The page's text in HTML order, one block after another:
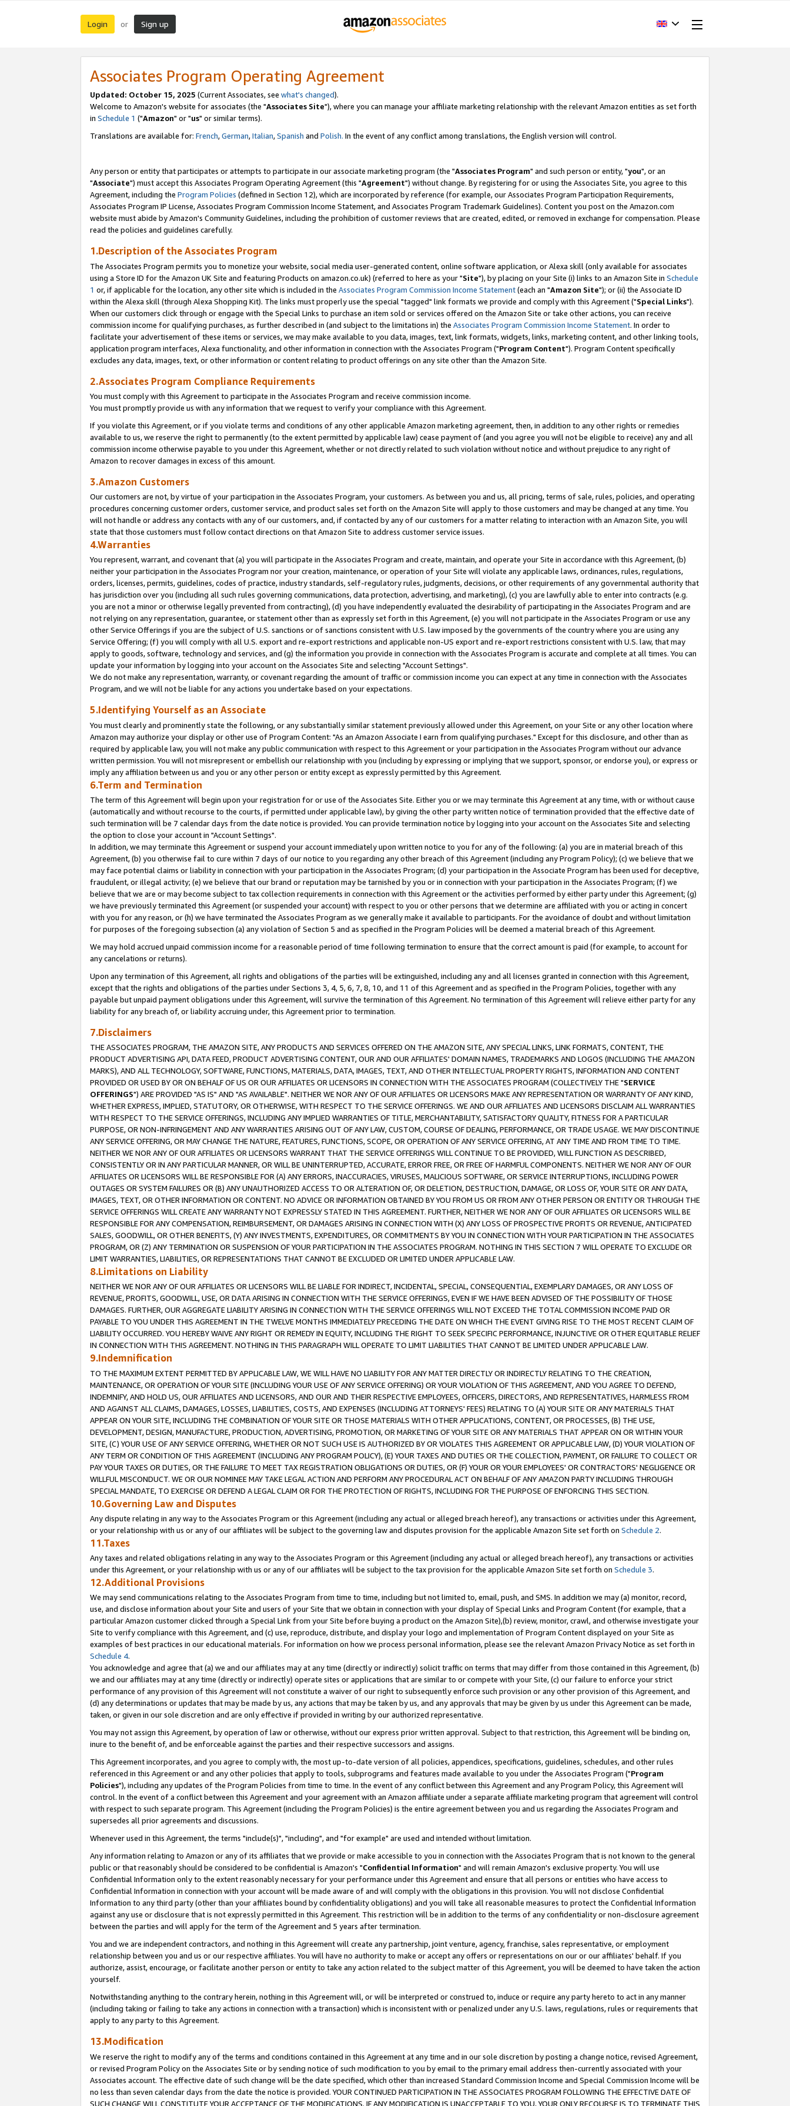
Login or Sign up
Associates Program Operating Agreement
Updated: October 15, 2025 (Current Associates, see what's changed).
Welcome to Amazon's website for associates (the "Associates Site"), where you can manage your affiliate marketing relationship with the relevant Amazon entities as set forth
in Schedule 1 ("Amazon" or "us" or similar terms).
Translations are available for: French,German,Italian,Spanish and Polish. In the event of any conflict among translations, the English version will control.
Any person or entity that participates or attempts to participate in our associate marketing program (the "Associates Program" and such person or entity, "you", or an
"Associate") must accept this Associates Program Operating Agreement (this "Agreement") without change. By registering for or using the Associates Site, you agree to this
Agreement, including the Program Policies (defined in Section 12), which are incorporated by reference (for example, our Associates Program Participation Requirements,
Associates Program IP License, Associates Program Commission Income Statement, and Associates Program Trademark Guidelines). Content you post on the Amazon.com
website must abide by Amazon's Community Guidelines, including the prohibition of customer reviews that are created, edited, or removed in exchange for compensation. Please
read the policies and guidelines carefully.
1.Description of the Associates Program
The Associates Program permits you to monetize your website, social media user-generated content, online software application, or Alexa skill (only available for associates
using a Store ID for the Amazon UK Site and featuring Products on amazon.co.uk) (referred to here as your "Site"), by placing on your Site (i) links to an Amazon Site in Schedule
1 or, if applicable for the location, any other site which is included in the Associates Program Commission Income Statement(each an "Amazon Site"); or (ii) the Associate ID
within the Alexa skill (through Alexa Shopping Kit). The links must properly use the special "tagged" link formats we provide and comply with this Agreement ("Special Links").
When our customers click through or engage with the Special Links to purchase an item sold or services offered on the Amazon Site or take other actions, you can receive
commission income for qualifying purchases, as further described in (and subject to the limitations in) the Associates Program Commission Income Statement. In order to
facilitate your advertisement of these items or services, we may make available to you data, images, text, link formats, widgets, links, marketing content, and other linking tools,
application program interfaces, Alexa functionality, and other information in connection with the Associates Program ("Program Content"). Program Content specifically
excludes any data, images, text, or other information or content relating to product offerings on any site other than the Amazon Site.
2.Associates Program Compliance Requirements
You must comply with this Agreement to participate in the Associates Program and receive commission income.
You must promptly provide us with any information that we request to verify your compliance with this Agreement.
If you violate this Agreement, or if you violate terms and conditions of any other applicable Amazon marketing agreement, then, in addition to any other rights or remedies
available to us, we reserve the right to permanently (to the extent permitted by applicable law) cease payment of (and you agree you will not be eligible to receive) any and all
commission income otherwise payable to you under this Agreement, whether or not directly related to such violation without notice and without prejudice to any right of
Amazon to recover damages in excess of this amount.
3.Amazon Customers
Our customers are not, by virtue of your participation in the Associates Program, your customers. As between you and us, all pricing, terms of sale, rules, policies, and operating
procedures concerning customer orders, customer service, and product sales set forth on the Amazon Site will apply to those customers and may be changed at any time. You
will not handle or address any contacts with any of our customers, and, if contacted by any of our customers for a matter relating to interaction with an Amazon Site, you will
state that those customers must follow contact directions on that Amazon Site to address customer service issues.
4.Warranties
You represent, warrant, and covenant that (a) you will participate in the Associates Program and create, maintain, and operate your Site in accordance with this Agreement, (b)
neither your participation in the Associates Program nor your creation, maintenance, or operation of your Site will violate any applicable laws, ordinances, rules, regulations,
orders, licenses, permits, guidelines, codes of practice, industry standards, self-regulatory rules, judgments, decisions, or other requirements of any governmental authority that
has jurisdiction over you (including all such rules governing communications, data protection, advertising, and marketing), (c) you are lawfully able to enter into contracts (e.g.
you are not a minor or otherwise legally prevented from contracting), (d) you have independently evaluated the desirability of participating in the Associates Program and are
not relying on any representation, guarantee, or statement other than as expressly set forth in this Agreement, (e) you will not participate in the Associates Program or use any
other Service Offerings if you are the subject of U.S. sanctions or of sanctions consistent with U.S. law imposed by the governments of the country where you are using any
Service Offering; (f) you will comply with all U.S. export and re-export restrictions and applicable non-US export and re-export restrictions consistent with U.S. law, that may
apply to goods, software, technology and services, and (g) the information you provide in connection with the Associates Program is accurate and complete at all times. You can
update your information by logging into your account on the Associates Site and selecting "Account Settings".
We do not make any representation, warranty, or covenant regarding the amount of traffic or commission income you can expect at any time in connection with the Associates
Program, and we will not be liable for any actions you undertake based on your expectations.
5.Identifying Yourself as an Associate
You must clearly and prominently state the following, or any substantially similar statement previously allowed under this Agreement, on your Site or any other location where
Amazon may authorize your display or other use of Program Content: "As an Amazon Associate I earn from qualifying purchases." Except for this disclosure, and other than as
required by applicable law, you will not make any public communication with respect to this Agreement or your participation in the Associates Program without our advance
written permission. You will not misrepresent or embellish our relationship with you (including by expressing or implying that we support, sponsor, or endorse you), or express or
imply any affiliation between us and you or any other person or entity except as expressly permitted by this Agreement.
6.Term and Termination
The term of this Agreement will begin upon your registration for or use of the Associates Site. Either you or we may terminate this Agreement at any time, with or without cause
(automatically and without recourse to the courts, if permitted under applicable law), by giving the other party written notice of termination provided that the effective date of
such termination will be 7 calendar days from the date notice is provided. You can provide termination notice by logging into your account on the Associates Site and selecting
the option to close your account in "Account Settings".
In addition, we may terminate this Agreement or suspend your account immediately upon written notice to you for any of the following: (a) you are in material breach of this
Agreement, (b) you otherwise fail to cure within 7 days of our notice to you regarding any other breach of this Agreement (including any Program Policy); (c) we believe that we
may face potential claims or liability in connection with your participation in the Associates Program; (d) your participation in the Associate Program has been used for deceptive,
fraudulent, or illegal activity; (e) we believe that our brand or reputation may be tarnished by you or in connection with your participation in the Associates Program; (f) we
believe that we are or may become subject to tax collection requirements in connection with this Agreement or the activities performed by either party under this Agreement; (g)
we have previously terminated this Agreement (or suspended your account) with respect to you or other persons that we determine are affiliated with you or acting in concert
with you for any reason, or (h) we have terminated the Associates Program as we generally make it available to participants. For the avoidance of doubt and without limitation
for purposes of the foregoing subsection (a) any violation of Section 5 and as specified in the Program Policies will be deemed a material breach of this Agreement.
We may hold accrued unpaid commission income for a reasonable period of time following termination to ensure that the correct amount is paid (for example, to account for
any cancelations or returns).
Upon any termination of this Agreement, all rights and obligations of the parties will be extinguished, including any and all licenses granted in connection with this Agreement,
except that the rights and obligations of the parties under Sections 3, 4, 5, 6, 7, 8, 10, and 11 of this Agreement and as specified in the Program Policies, together with any
payable but unpaid payment obligations under this Agreement, will survive the termination of this Agreement. No termination of this Agreement will relieve either party for any
liability for any breach of, or liability accruing under, this Agreement prior to termination.
7.Disclaimers
THE ASSOCIATES PROGRAM, THE AMAZON SITE, ANY PRODUCTS AND SERVICES OFFERED ON THE AMAZON SITE, ANY SPECIAL LINKS, LINK FORMATS, CONTENT, THE
PRODUCT ADVERTISING API, DATA FEED, PRODUCT ADVERTISING CONTENT, OUR AND OUR AFFILIATES' DOMAIN NAMES, TRADEMARKS AND LOGOS (INCLUDING THE AMAZON
MARKS), AND ALL TECHNOLOGY, SOFTWARE, FUNCTIONS, MATERIALS, DATA, IMAGES, TEXT, AND OTHER INTELLECTUAL PROPERTY RIGHTS, INFORMATION AND CONTENT
PROVIDED OR USED BY OR ON BEHALF OF US OR OUR AFFILIATES OR LICENSORS IN CONNECTION WITH THE ASSOCIATES PROGRAM (COLLECTIVELY THE "SERVICE
OFFERINGS") ARE PROVIDED "AS IS" AND "AS AVAILABLE". NEITHER WE NOR ANY OF OUR AFFILIATES OR LICENSORS MAKE ANY REPRESENTATION OR WARRANTY OF ANY KIND,
WHETHER EXPRESS, IMPLIED, STATUTORY, OR OTHERWISE, WITH RESPECT TO THE SERVICE OFFERINGS. WE AND OUR AFFILIATES AND LICENSORS DISCLAIM ALL WARRANTIES
WITH RESPECT TO THE SERVICE OFFERINGS, INCLUDING ANY IMPLIED WARRANTIES OF TITLE, MERCHANTABILITY, SATISFACTORY QUALITY, FITNESS FOR A PARTICULAR
PURPOSE, OR NON-INFRINGEMENT AND ANY WARRANTIES ARISING OUT OF ANY LAW, CUSTOM, COURSE OF DEALING, PERFORMANCE, OR TRADE USAGE. WE MAY DISCONTINUE
ANY SERVICE OFFERING, OR MAY CHANGE THE NATURE, FEATURES, FUNCTIONS, SCOPE, OR OPERATION OF ANY SERVICE OFFERING, AT ANY TIME AND FROM TIME TO TIME.
NEITHER WE NOR ANY OF OUR AFFILIATES OR LICENSORS WARRANT THAT THE SERVICE OFFERINGS WILL CONTINUE TO BE PROVIDED, WILL FUNCTION AS DESCRIBED,
CONSISTENTLY OR IN ANY PARTICULAR MANNER, OR WILL BE UNINTERRUPTED, ACCURATE, ERROR FREE, OR FREE OF HARMFUL COMPONENTS. NEITHER WE NOR ANY OF OUR
AFFILIATES OR LICENSORS WILL BE RESPONSIBLE FOR (A) ANY ERRORS, INACCURACIES, VIRUSES, MALICIOUS SOFTWARE, OR SERVICE INTERRUPTIONS, INCLUDING POWER
OUTAGES OR SYSTEM FAILURES OR (B) ANY UNAUTHORIZED ACCESS TO OR ALTERATION OF, OR DELETION, DESTRUCTION, DAMAGE, OR LOSS OF, YOUR SITE OR ANY DATA,
IMAGES, TEXT, OR OTHER INFORMATION OR CONTENT. NO ADVICE OR INFORMATION OBTAINED BY YOU FROM US OR FROM ANY OTHER PERSON OR ENTITY OR THROUGH THE
SERVICE OFFERINGS WILL CREATE ANY WARRANTY NOT EXPRESSLY STATED IN THIS AGREEMENT. FURTHER, NEITHER WE NOR ANY OF OUR AFFILIATES OR LICENSORS WILL BE
RESPONSIBLE FOR ANY COMPENSATION, REIMBURSEMENT, OR DAMAGES ARISING IN CONNECTION WITH (X) ANY LOSS OF PROSPECTIVE PROFITS OR REVENUE, ANTICIPATED
SALES, GOODWILL, OR OTHER BENEFITS, (Y) ANY INVESTMENTS, EXPENDITURES, OR COMMITMENTS BY YOU IN CONNECTION WITH YOUR PARTICIPATION IN THE ASSOCIATES
PROGRAM, OR (Z) ANY TERMINATION OR SUSPENSION OF YOUR PARTICIPATION IN THE ASSOCIATES PROGRAM. NOTHING IN THIS SECTION 7 WILL OPERATE TO EXCLUDE OR
LIMIT WARRANTIES, LIABILITIES, OR REPRESENTATIONS THAT CANNOT BE EXCLUDED OR LIMITED UNDER APPLICABLE LAW.
8.Limitations on Liability
NEITHER WE NOR ANY OF OUR AFFILIATES OR LICENSORS WILL BE LIABLE FOR INDIRECT, INCIDENTAL, SPECIAL, CONSEQUENTIAL, EXEMPLARY DAMAGES, OR ANY LOSS OF
REVENUE, PROFITS, GOODWILL, USE, OR DATA ARISING IN CONNECTION WITH THE SERVICE OFFERINGS, EVEN IF WE HAVE BEEN ADVISED OF THE POSSIBILITY OF THOSE
DAMAGES. FURTHER, OUR AGGREGATE LIABILITY ARISING IN CONNECTION WITH THE SERVICE OFFERINGS WILL NOT EXCEED THE TOTAL COMMISSION INCOME PAID OR
PAYABLE TO YOU UNDER THIS AGREEMENT IN THE TWELVE MONTHS IMMEDIATELY PRECEDING THE DATE ON WHICH THE EVENT GIVING RISE TO THE MOST RECENT CLAIM OF
LIABILITY OCCURRED. YOU HEREBY WAIVE ANY RIGHT OR REMEDY IN EQUITY, INCLUDING THE RIGHT TO SEEK SPECIFIC PERFORMANCE, INJUNCTIVE OR OTHER EQUITABLE RELIEF
IN CONNECTION WITH THIS AGREEMENT. NOTHING IN THIS PARAGRAPH WILL OPERATE TO LIMIT LIABILITIES THAT CANNOT BE LIMITED UNDER APPLICABLE LAW.
9.Indemnification
TO THE MAXIMUM EXTENT PERMITTED BY APPLICABLE LAW, WE WILL HAVE NO LIABILITY FOR ANY MATTER DIRECTLY OR INDIRECTLY RELATING TO THE CREATION,
MAINTENANCE, OR OPERATION OF YOUR SITE (INCLUDING YOUR USE OF ANY SERVICE OFFERING) OR YOUR VIOLATION OF THIS AGREEMENT, AND YOU AGREE TO DEFEND,
INDEMNIFY, AND HOLD US, OUR AFFILIATES AND LICENSORS, AND OUR AND THEIR RESPECTIVE EMPLOYEES, OFFICERS, DIRECTORS, AND REPRESENTATIVES, HARMLESS FROM
AND AGAINST ALL CLAIMS, DAMAGES, LOSSES, LIABILITIES, COSTS, AND EXPENSES (INCLUDING ATTORNEYS' FEES) RELATING TO (A) YOUR SITE OR ANY MATERIALS THAT
APPEAR ON YOUR SITE, INCLUDING THE COMBINATION OF YOUR SITE OR THOSE MATERIALS WITH OTHER APPLICATIONS, CONTENT, OR PROCESSES, (B) THE USE,
DEVELOPMENT, DESIGN, MANUFACTURE, PRODUCTION, ADVERTISING, PROMOTION, OR MARKETING OF YOUR SITE OR ANY MATERIALS THAT APPEAR ON OR WITHIN YOUR
SITE, (C) YOUR USE OF ANY SERVICE OFFERING, WHETHER OR NOT SUCH USE IS AUTHORIZED BY OR VIOLATES THIS AGREEMENT OR APPLICABLE LAW, (D) YOUR VIOLATION OF
ANY TERM OR CONDITION OF THIS AGREEMENT (INCLUDING ANY PROGRAM POLICY), (E) YOUR TAXES AND DUTIES OR THE COLLECTION, PAYMENT, OR FAILURE TO COLLECT OR
PAY YOUR TAXES OR DUTIES, OR THE FAILURE TO MEET TAX REGISTRATION OBLIGATIONS OR DUTIES, OR (F) YOUR OR YOUR EMPLOYEES' OR CONTRACTORS' NEGLIGENCE OR
WILLFUL MISCONDUCT. WE OR OUR NOMINEE MAY TAKE LEGAL ACTION AND PERFORM ANY PROCEDURAL ACT ON BEHALF OF ANY AMAZON PARTY INCLUDING THROUGH
SPECIAL MANDATE, TO EXERCISE OR DEFEND A LEGAL CLAIM OR FOR THE PROTECTION OF RIGHTS, INCLUDING FOR THE PURPOSE OF ENFORCING THIS SECTION.
10.Governing Law and Disputes
Any dispute relating in any way to the Associates Program or this Agreement (including any actual or alleged breach hereof), any transactions or activities under this Agreement,
or your relationship with us or any of our affiliates will be subject to the governing law and disputes provision for the applicable Amazon Site set forth on Schedule 2.
11.Taxes
Any taxes and related obligations relating in any way to the Associates Program or this Agreement (including any actual or alleged breach hereof), any transactions or activities
under this Agreement, or your relationship with us or any of our affiliates will be subject to the tax provision for the applicable Amazon Site set forth on Schedule 3.
12.Additional Provisions
We may send communications relating to the Associates Program from time to time, including but not limited to, email, push, and SMS. In addition we may (a) monitor, record,
use, and disclose information about your Site and users of your Site that we obtain in connection with your display of Special Links and Program Content (for example, that a
particular Amazon customer clicked through a Special Link from your Site before buying a product on the Amazon Site),(b) review, monitor, crawl, and otherwise investigate your
Site to verify compliance with this Agreement, and (c) use, reproduce, distribute, and display your logo and implementation of Program Content displayed on your Site as
examples of best practices in our educational materials. For information on how we process personal information, please see the relevant Amazon Privacy Notice as set forth in
Schedule 4.
You acknowledge and agree that (a) we and our affiliates may at any time (directly or indirectly) solicit traffic on terms that may differ from those contained in this Agreement, (b)
we and our affiliates may at any time (directly or indirectly) operate sites or applications that are similar to or compete with your Site, (c) our failure to enforce your strict
performance of any provision of this Agreement will not constitute a waiver of our right to subsequently enforce such provision or any other provision of this Agreement, and
(d) any determinations or updates that may be made by us, any actions that may be taken by us, and any approvals that may be given by us under this Agreement can be made,
taken, or given in our sole discretion and are only effective if provided in writing by our authorized representative.
You may not assign this Agreement, by operation of law or otherwise, without our express prior written approval. Subject to that restriction, this Agreement will be binding on,
inure to the benefit of, and be enforceable against the parties and their respective successors and assigns.
This Agreement incorporates, and you agree to comply with, the most up-to-date version of all policies, appendices, specifications, guidelines, schedules, and other rules
referenced in this Agreement or and any other policies that apply to tools, subprograms and features made available to you under the Associates Program ("Program
Policies"), including any updates of the Program Policies from time to time. In the event of any conflict between this Agreement and any Program Policy, this Agreement will
control. In the event of a conflict between this Agreement and your agreement with an Amazon affiliate under a separate affiliate marketing program that agreement will control
with respect to such separate program. This Agreement (including the Program Policies) is the entire agreement between you and us regarding the Associates Program and
supersedes all prior agreements and discussions.
Whenever used in this Agreement, the terms "include(s)", "including", and "for example" are used and intended without limitation.
Any information relating to Amazon or any of its affiliates that we provide or make accessible to you in connection with the Associates Program that is not known to the general
public or that reasonably should be considered to be confidential is Amazon's "Confidential Information" and will remain Amazon's exclusive property. You will use
Confidential Information only to the extent reasonably necessary for your performance under this Agreement and ensure that all persons or entities who have access to
Confidential Information in connection with your account will be made aware of and will comply with the obligations in this provision. You will not disclose Confidential
Information to any third party (other than your affiliates bound by confidentiality obligations) and you will take all reasonable measures to protect the Confidential Information
against any use or disclosure that is not expressly permitted in this Agreement. This restriction will be in addition to the terms of any confidentiality or non-disclosure agreement
between the parties and will apply for the term of the Agreement and 5 years after termination.
You and we are independent contractors, and nothing in this Agreement will create any partnership, joint venture, agency, franchise, sales representative, or employment
relationship between you and us or our respective affiliates. You will have no authority to make or accept any offers or representations on our or our affiliates' behalf. If you
authorize, assist, encourage, or facilitate another person or entity to take any action related to the subject matter of this Agreement, you will be deemed to have taken the action
yourself.
Notwithstanding anything to the contrary herein, nothing in this Agreement will, or will be interpreted or construed to, induce or require any party hereto to act in any manner
(including taking or failing to take any actions in connection with a transaction) which is inconsistent with or penalized under any U.S. laws, regulations, rules or requirements that
apply to any party to this Agreement.
13.Modification
We reserve the right to modify any of the terms and conditions contained in this Agreement at any time and in our sole discretion by posting a change notice, revised Agreement,
or revised Program Policy on the Associates Site or by sending notice of such modification to you by email to the primary email address then-currently associated with your
Associates account. The effective date of such change will be the date specified, which other than increased Standard Commission Income and Special Commission Income will be
no less than seven calendar days from the date the notice is provided. YOUR CONTINUED PARTICIPATION IN THE ASSOCIATES PROGRAM FOLLOWING THE EFFECTIVE DATE OF
SUCH CHANGE WILL CONSTITUTE YOUR ACCEPTANCE OF THE MODIFICATIONS. IF ANY MODIFICATION IS UNACCEPTABLE TO YOU, YOUR ONLY RECOURSE IS TO TERMINATE THIS